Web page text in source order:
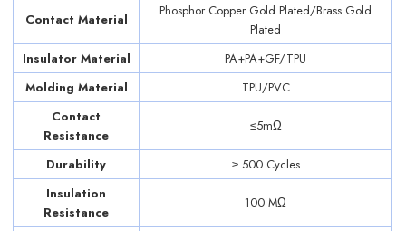
Contact Material
Phosphor Copper Gold Plated/Brass Gold
Plated
Insulator Material
PA+PA+GF/TPU
Molding Material
TPU/PVC
Contact
Resistance
≤5mΩ
Durability
≥ 500 Cycles
Insulation
Resistance
100 MΩ